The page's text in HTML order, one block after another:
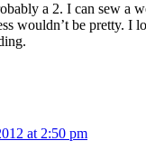
a 2. I can sew a
wouldn’t be pretty. I
at 2:50 pm